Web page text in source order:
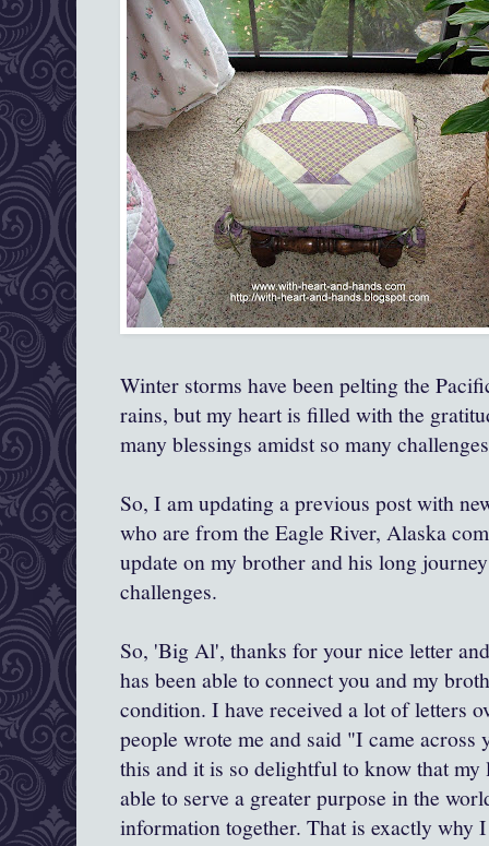
Winter storms have been pelting the
rains, but my heart is filled with the
many blessings amidst so many
So, I am updating a previous post with
who are from the Eagle River, Alaska
update on my brother and his long
challenges.
So, 'Big Al', thanks for your nice letter
has been able to connect you and my
condition. I have received a lot of letters
people wrote me and said "I came
this and it is so delightful to know that
able to serve a greater purpose in the
information together. That is exactly why